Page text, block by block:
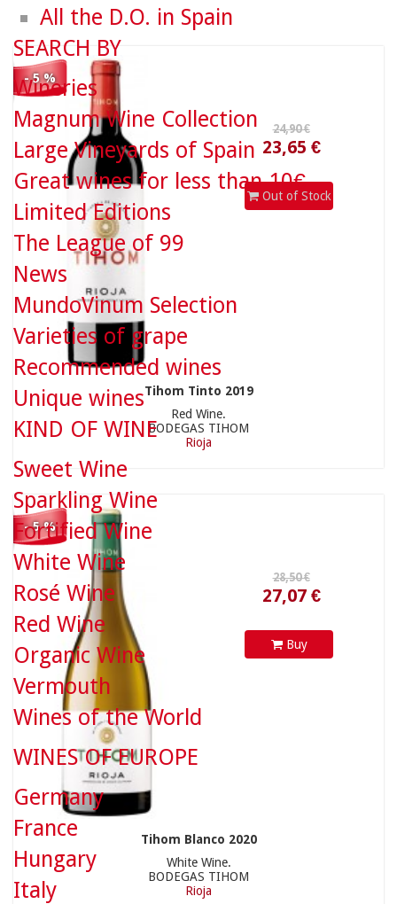
- 5 %
24,90 €
Out of Stock
Tihom Tinto 2019
Red Wine.
BODEGAS TIHOM
Rioja
- 5 %
28,50 €
Buy
Tihom Blanco 2020
White Wine.
BODEGAS TIHOM
Rioja
All the D.O. in Spain
SEARCH BY
Wineries
Magnum Wine Collection
Large Vineyards of Spain
Great wines for less than 10€
Limited Editions
The League of 99
News
MundoVinum Selection
Varieties of grape
Recommended wines
Unique wines
KIND OF WINE
Sweet Wine
Sparkling Wine
Fortified Wine
White Wine
Rosé Wine
Red Wine
Organic Wine
Vermouth
Wines of the World
WINES OF EUROPE
Germany
France
Hungary
Italy